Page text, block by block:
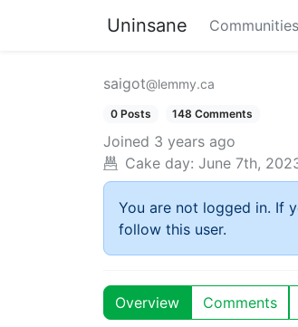
Uninsane Communities
saigot@lemmy.ca
0 Posts 148 Comments
Joined 3 years ago
Cake day: June 7th,
You are not logged in. If
follow this user.
Overview Comments